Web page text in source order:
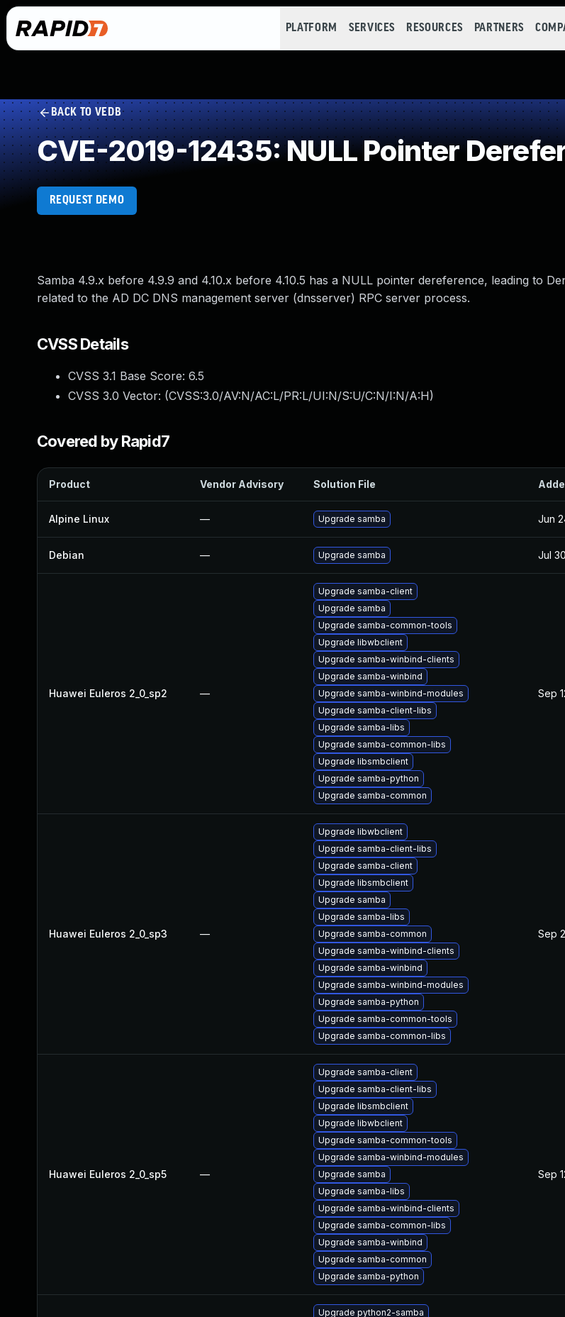
PLATFORM SERVICES RESOURCES PARTNERS
BACK TO VEDB
CVE-2019-12435: NULL Pointer
REQUEST DEMO
Samba 4.9.x before 4.9.9 and 4.10.x before 4.10.5 has a NULL pointer dereference, leading to
related to the AD DC DNS management server (dnsserver) RPC server process.
CVSS Details
CVSS 3.1 Base Score: 6.5
CVSS 3.0 Vector: (CVSS:3.0/AV:N/AC:L/PR:L/UI:N/S:U/C:N/I:N/A:H)
Covered by Rapid7
Product Vendor Advisory Solution File
Alpine Linux — Upgrade samba Jun
Debian — Upgrade samba Jul
Huawei Euleros 2_0_sp2 —
Upgrade samba-client
Upgrade samba
Upgrade samba-common-tools
Upgrade libwbclient
Upgrade samba-winbind-clients
Upgrade samba-winbind
Upgrade samba-winbind-modules
Upgrade samba-client-libs
Upgrade samba-libs
Upgrade samba-common-libs
Upgrade libsmbclient
Upgrade samba-python
Upgrade samba-common
Sep
Huawei Euleros 2_0_sp3 —
Upgrade libwbclient
Upgrade samba-client-libs
Upgrade samba-client
Upgrade libsmbclient
Upgrade samba
Upgrade samba-libs
Upgrade samba-common
Upgrade samba-winbind-clients
Upgrade samba-winbind
Upgrade samba-winbind-modules
Upgrade samba-python
Upgrade samba-common-tools
Upgrade samba-common-libs
Sep
Huawei Euleros 2_0_sp5 —
Upgrade samba-client
Upgrade samba-client-libs
Upgrade libsmbclient
Upgrade libwbclient
Upgrade samba-common-tools
Upgrade samba-winbind-modules
Upgrade samba
Upgrade samba-libs
Upgrade samba-winbind-clients
Upgrade samba-common-libs
Upgrade samba-winbind
Upgrade samba-common
Upgrade samba-python
Sep
Upgrade python2-samba